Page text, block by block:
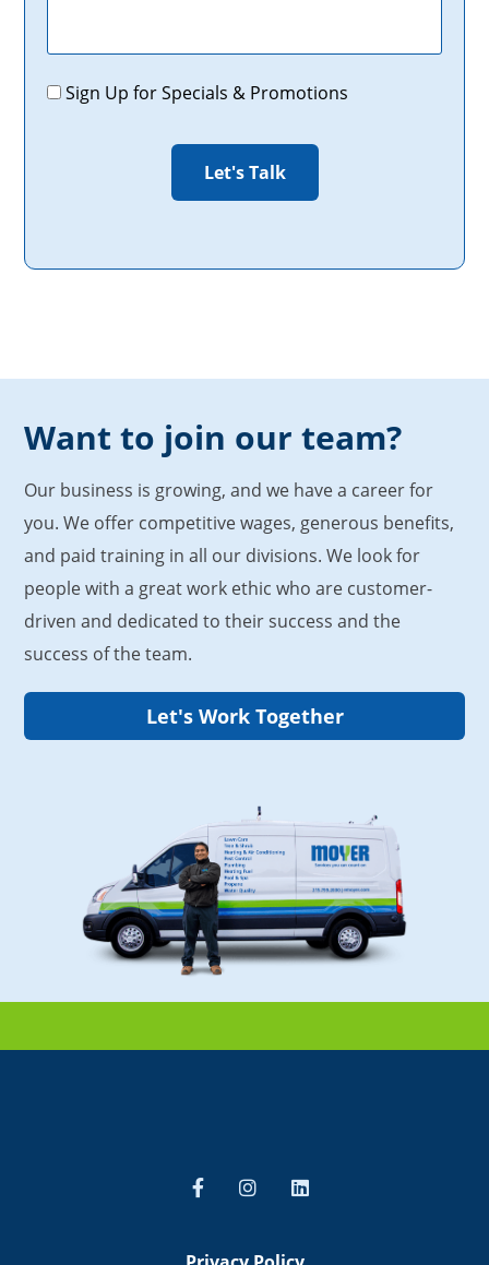
Promotions
Sign Up for Specials & Promotions
Want to join our team?
Our business is growing, and we have a career for
you. We offer competitive wages, generous benefits,
and paid training in all our divisions. We look for
people with a great work ethic who are customer-
driven and dedicated to their success and the
success of the team.
Let's Work Together